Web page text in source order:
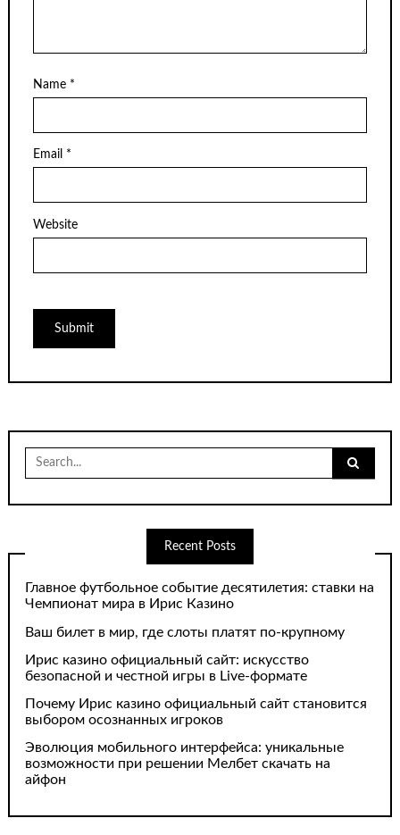
Name *
Email *
Website
Search
for:
Recent Posts
Главное футбольное событие десятилетия: ставки на
Чемпионат мира в Ирис Казино
Ваш билет в мир, где слоты платят по-крупному
Ирис казино официальный сайт: искусство
безопасной и честной игры в Live-формате
Почему Ирис казино официальный сайт становится
выбором осознанных игроков
Эволюция мобильного интерфейса: уникальные
возможности при решении Мелбет скачать на
айфон